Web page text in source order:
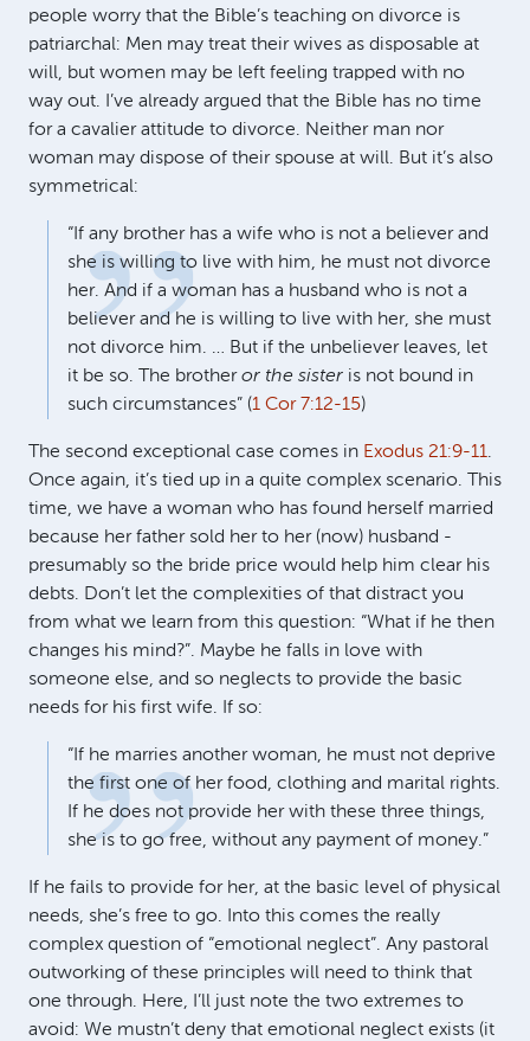
people worry that the Bible’s teaching on divorce is
patriarchal: Men may treat their wives as disposable at
will, but women may be left feeling trapped with no
way out. I’ve already argued that the Bible has no time
for a cavalier attitude to divorce. Neither man nor
woman may dispose of their spouse at will. But it’s also
symmetrical:
“If any brother has a wife who is not a believer and
she is willing to live with him, he must not divorce
her. And if a woman has a husband who is not a
believer and he is willing to live with her, she must
not divorce him. … But if the unbeliever leaves, let
it be so. The brotheror the sister is not bound in
such circumstances” (1 Cor 7:12-15)
The second exceptional case comes in Exodus 21:9-11.
Once again, it’s tied up in a quite complex scenario. This
time, we have a woman who has found herself married
because her father sold her to her (now) husband -
presumably so the bride price would help him clear his
debts. Don’t let the complexities of that distract you
from what we learn from this question: “What if he then
changes his mind?”. Maybe he falls in love with
someone else, and so neglects to provide the basic
needs for his first wife. If so:
“If he marries another woman, he must not deprive
the first one of her food, clothing and marital rights.
If he does not provide her with these three things,
she is to go free, without any payment of money.”
If he fails to provide for her, at the basic level of physical
needs, she’s free to go. Into this comes the really
complex question of “emotional neglect”. Any pastoral
outworking of these principles will need to think that
one through. Here, I’ll just note the two extremes to
avoid: We mustn’t deny that emotional neglect exists (it